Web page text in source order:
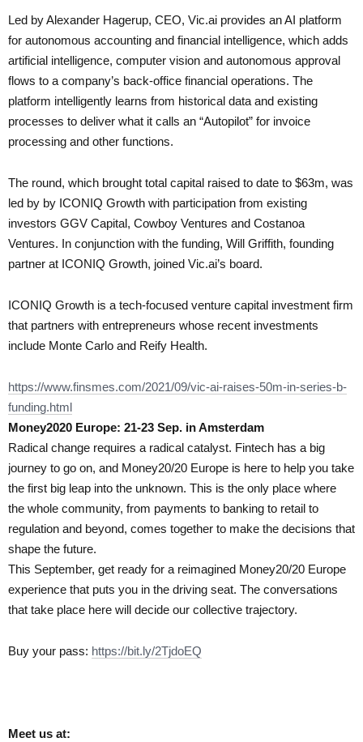
Led by Alexander Hagerup, CEO, Vic.ai provides an AI platform
for autonomous accounting and financial intelligence, which adds
artificial intelligence, computer vision and autonomous approval
flows to a company’s back-office financial operations. The
platform intelligently learns from historical data and existing
processes to deliver what it calls an “Autopilot” for invoice
processing and other functions.
The round, which brought total capital raised to date to $63m, was
led by by ICONIQ Growth with participation from existing
investors GGV Capital, Cowboy Ventures and Costanoa
Ventures. In conjunction with the funding, Will Griffith, founding
partner at ICONIQ Growth, joined Vic.ai’s board.
ICONIQ Growth is a tech-focused venture capital investment firm
that partners with entrepreneurs whose recent investments
include Monte Carlo and Reify Health.
https://www.finsmes.com/2021/09/vic-ai-raises-50m-in-series-b-
funding.html
Money2020 Europe: 21-23 Sep. in Amsterdam
Radical change requires a radical catalyst. Fintech has a big
journey to go on, and Money20/20 Europe is here to help you take
the first big leap into the unknown. This is the only place where
the whole community, from payments to banking to retail to
regulation and beyond, comes together to make the decisions that
shape the future.
This September, get ready for a reimagined Money20/20 Europe
experience that puts you in the driving seat. The conversations
that take place here will decide our collective trajectory.
Buy your pass: https://bit.ly/2TjdoEQ
Meet us at: